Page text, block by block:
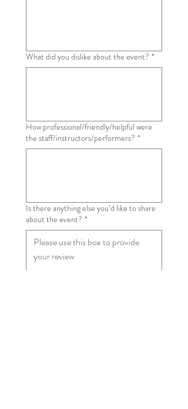
What did you dislike about the event? *
How professional/friendly/helpful were
the staff/instructors/performers? *
Is there anything else you’d like to share
about the event? *